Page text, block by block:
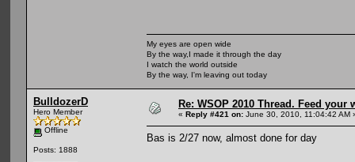
My eyes are open wide
By the way,I made it through the day
I watch the world outside
By the way, I'm leaving out today
BulldozerD
Hero Member
Offline
Posts: 1888
Re: WSOP 2010 Thread. Feed
« Reply #421 on: June 30, 2010, 11:04:42 AM
Bas is 2/27 now, almost done for day